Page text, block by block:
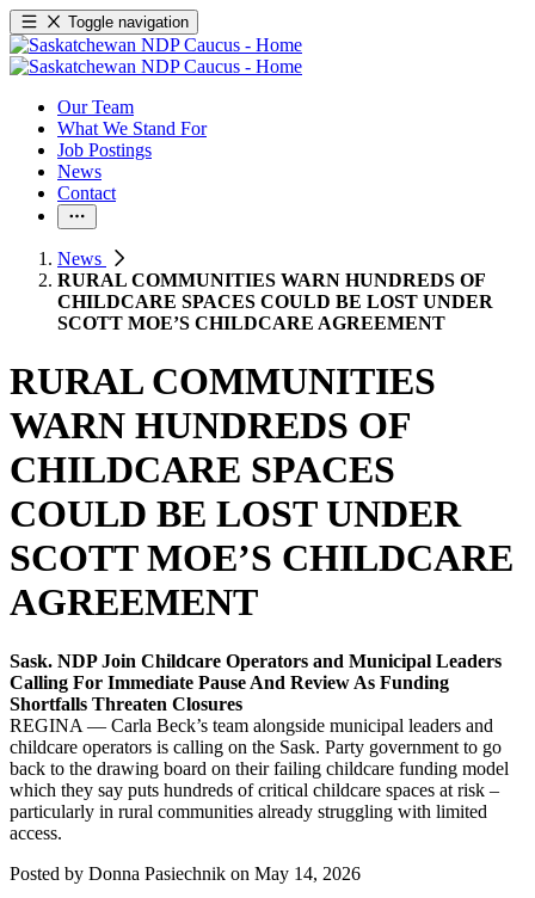
Toggle navigation
Our Team
What We Stand For
Job Postings
News
Contact
News
RURAL COMMUNITIES WARN HUNDREDS OF
CHILDCARE SPACES COULD BE LOST UNDER
SCOTT MOE’S CHILDCARE AGREEMENT
RURAL COMMUNITIES
WARN HUNDREDS OF
CHILDCARE SPACES
COULD BE LOST UNDER
SCOTT MOE’S CHILDCARE
AGREEMENT
Sask. NDP Join Childcare Operators and Municipal Leaders
Calling For Immediate Pause And Review As Funding
Shortfalls Threaten Closures
REGINA — Carla Beck’s team alongside municipal leaders and
childcare operators is calling on the Sask. Party government to go
back to the drawing board on their failing childcare funding model
which they say puts hundreds of critical childcare spaces at risk –
particularly in rural communities already struggling with limited
access.
Posted by Donna Pasiechnik on May 14, 2026